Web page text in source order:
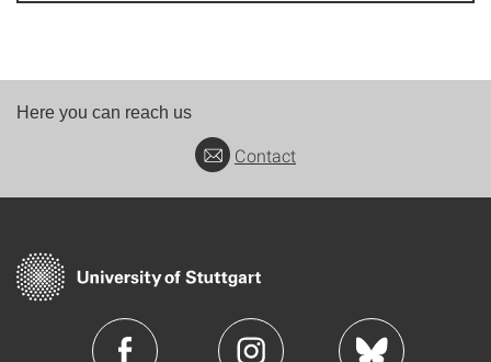
Here you can reach us
Contact